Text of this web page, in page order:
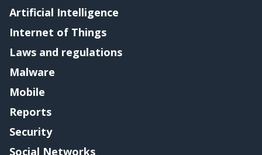
Artificial Intelligence
Internet of Things
Laws and regulations
Malware
Mobile
Reports
Security
Social Networks